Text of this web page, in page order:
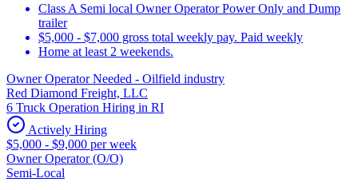
Class A Semi local Owner Operator Power Only and Dump
trailer
$5,000 - $7,000 gross total weekly pay. Paid weekly
Home at least 2 weekends.
Owner Operator Needed - Oilfield industry
Red Diamond Freight, LLC
6 Truck Operation Hiring in RI
Actively Hiring
$5,000 - $9,000 per week
Owner Operator (O/O)
Semi-Local